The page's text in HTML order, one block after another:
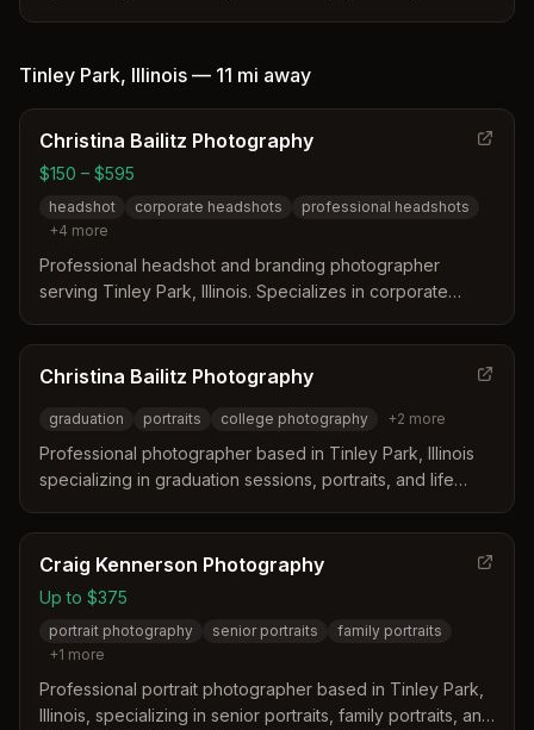
portraits to celebrations.
Tinley Park, Illinois — 11 mi away
Christina Bailitz Photography
$150 – $595
headshot corporate headshots
professional headshots
+4 more
Professional headshot and branding photographer
serving Tinley Park, Illinois. Specializes in corporate
studio and on-location options.
Christina Bailitz Photography
graduation portraits college photography +2 more
Professional photographer based in Tinley Park, Illinois
specializing in graduation sessions, portraits, and life
college graduations and friend group celebrations.
Craig Kennerson Photography
Up to $375
portrait photography senior portraits
family portraits
+1 more
Professional portrait photographer based in Tinley Park,
Illinois, specializing in senior portraits, family portraits, and